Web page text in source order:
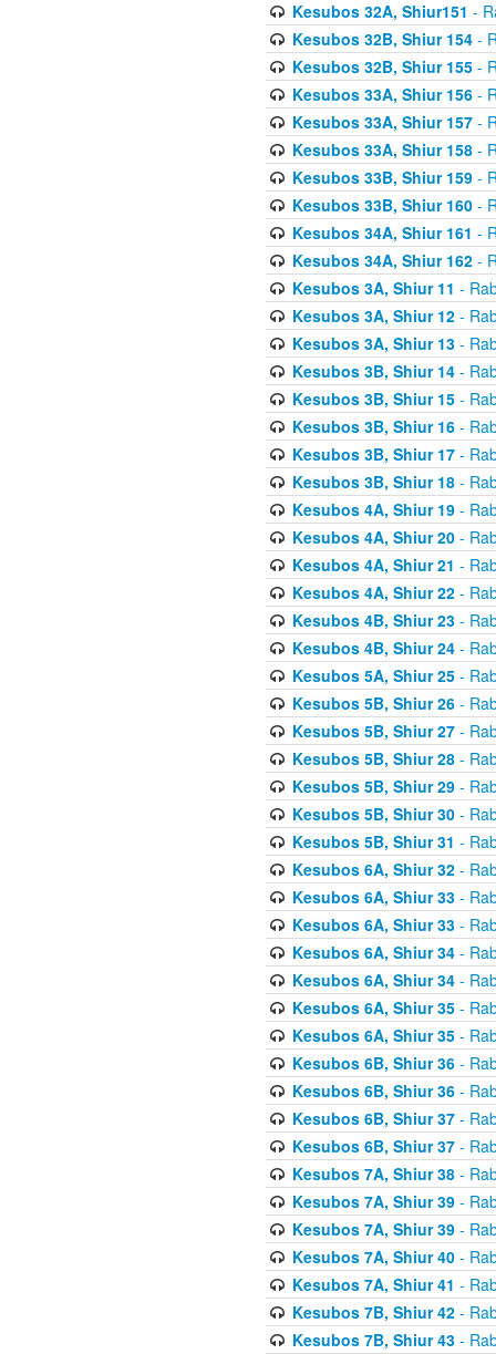
Kesubos 32A, Shiur151 -
Kesubos 32B, Shiur 154-
Kesubos 32B, Shiur 155-
Kesubos 33A, Shiur 156-
Kesubos 33A, Shiur 157-
Kesubos 33A, Shiur 158-
Kesubos 33B, Shiur 159-
Kesubos 33B, Shiur 160-
Kesubos 34A, Shiur 161 -
Kesubos 34A, Shiur 162-
Kesubos 3A, Shiur 11 -
Kesubos 3A, Shiur 12-
Kesubos 3A, Shiur 13-
Kesubos 3B, Shiur 14-
Kesubos 3B, Shiur 15-
Kesubos 3B, Shiur 16-
Kesubos 3B, Shiur 17-
Kesubos 3B, Shiur 18-
Kesubos 4A, Shiur 19-
Kesubos 4A, Shiur 20-
Kesubos 4A, Shiur 21 -
Kesubos 4A, Shiur 22-
Kesubos 4B, Shiur 23-
Kesubos 4B, Shiur 24-
Kesubos 5A, Shiur 25-
Kesubos 5B, Shiur 26-
Kesubos 5B, Shiur 27-
Kesubos 5B, Shiur 28-
Kesubos 5B, Shiur 29-
Kesubos 5B, Shiur 30-
Kesubos 5B, Shiur 31 -
Kesubos 6A, Shiur 32-
Kesubos 6A, Shiur 33-
Kesubos 6A, Shiur 33-
Kesubos 6A, Shiur 34-
Kesubos 6A, Shiur 34-
Kesubos 6A, Shiur 35-
Kesubos 6A, Shiur 35-
Kesubos 6B, Shiur 36-
Kesubos 6B, Shiur 36-
Kesubos 6B, Shiur 37-
Kesubos 6B, Shiur 37-
Kesubos 7A, Shiur 38-
Kesubos 7A, Shiur 39-
Kesubos 7A, Shiur 39-
Kesubos 7A, Shiur 40-
Kesubos 7A, Shiur 41 -
Kesubos 7B, Shiur 42-
Kesubos 7B, Shiur 43-